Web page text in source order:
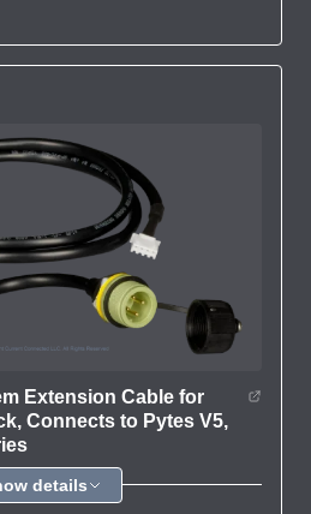
Extension Cable for
Connects to Pytes V5,
details